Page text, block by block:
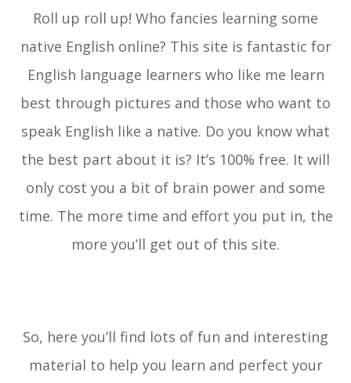
Roll up roll up! Who fancies learning some
native English online? This site is fantastic for
English language learners who like me learn
best through pictures and those who want to
speak English like a native. Do you know what
the best part about it is? It’s 100% free. It will
only cost you a bit of brain power and some
time. The more time and effort you put in, the
more you’ll get out of this site.
So, here you’ll find lots of fun and interesting
material to help you learn and perfect your